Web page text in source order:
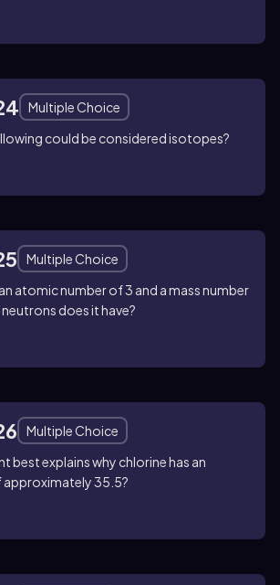
Multiple Choice
could be considered isotopes?
Multiple Choice
atomic number of 3 and a mass number
does it have?
Multiple Choice
best explains why chlorine has an
35.5?